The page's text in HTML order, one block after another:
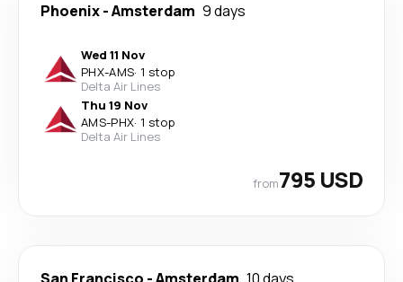
Phoenix-Amsterdam 9 days
Wed 11 Nov
PHX-AMS· 1 stop
Delta Air Lines
Thu 19 Nov
AMS-PHX· 1 stop
Delta Air Lines
from795 USD